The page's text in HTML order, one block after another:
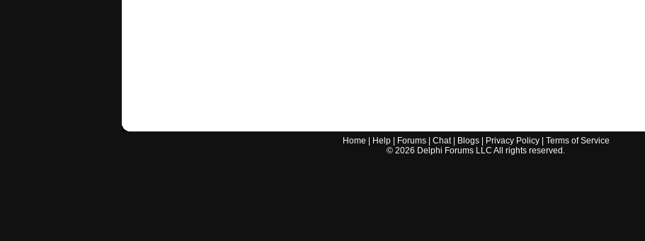
Home Help| Forums| Chat| Blogs| Privacy Policy| Terms of Service
© 2026 Delphi Forums LLC All rights reserved.